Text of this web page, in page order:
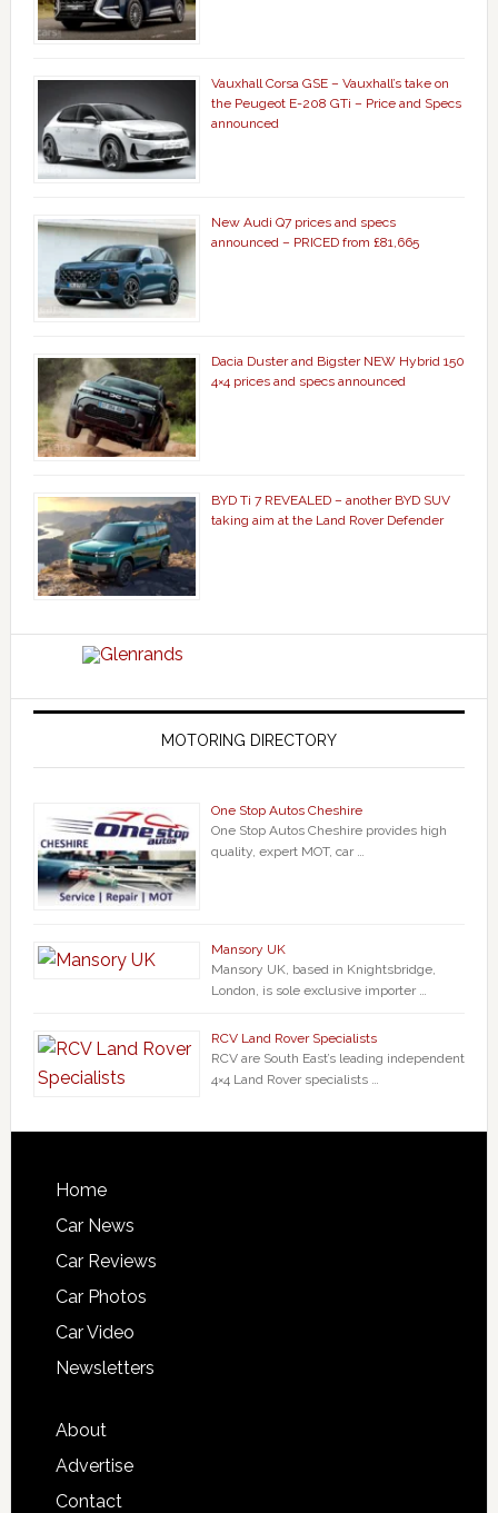
Vauxhall Corsa GSE – Vauxhall’s take on
the Peugeot E-208 GTi – Price and Specs
announced
New Audi Q7 prices and specs
announced – PRICED from £81,665
Dacia Duster and Bigster NEW Hybrid 150
4×4 prices and specs announced
BYD Ti 7 REVEALED – another BYD SUV
taking aim at the Land Rover Defender
MOTORING DIRECTORY
One Stop Autos Cheshire
One Stop Autos Cheshire provides high
quality, expert MOT, car …
Mansory UK
Mansory UK, based in Knightsbridge,
London, is sole exclusive importer …
RCV Land Rover Specialists
RCV are South East’s leading independent
4×4 Land Rover specialists …
Home
Car News
Car Reviews
Car Photos
Car Video
Newsletters
About
Advertise
Contact